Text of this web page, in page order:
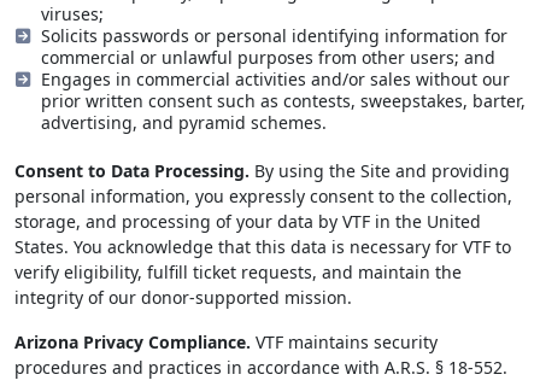
viruses;
Solicits passwords or personal identifying information for
commercial or unlawful purposes from other users; and
Engages in commercial activities and/or sales without our
prior written consent such as contests, sweepstakes, barter,
advertising, and pyramid schemes.
Consent to Data Processing. By using the Site and providing
personal information, you expressly consent to the collection,
storage, and processing of your data by VTF in the United
States. You acknowledge that this data is necessary for VTF to
verify eligibility, fulfill ticket requests, and maintain the
integrity of our donor-supported mission.
Arizona Privacy Compliance. VTF maintains security
procedures and practices in accordance with A.R.S. § 18-552.